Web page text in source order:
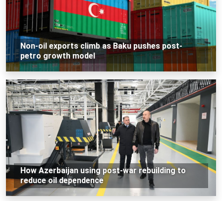
Non-oil exports climb as Baku pushes post-
petro growth model
How Azerbaijan using post-war rebuilding to
reduce oil dependence